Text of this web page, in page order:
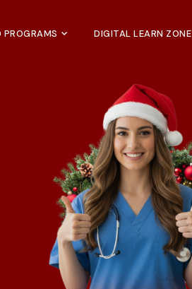
DIGITAL LEARN ZONE